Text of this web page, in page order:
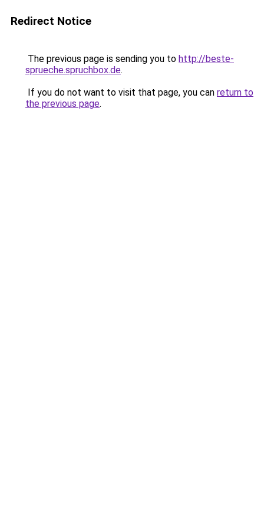
Redirect Notice
The previous page is sending you to http://beste-
sprueche.spruchbox.de.
If you do not want to visit that page, you can return to
the previous page.